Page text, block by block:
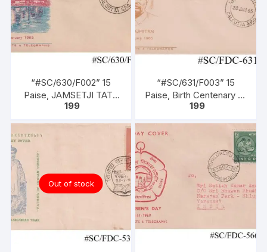
“#SC/630/F002” 15
Paise, JAMSETJI TATA
Commemoration Stamp,
FDC & Informative
Booklet with Calcutta
199
“#SC/631/F003” 15
Paise, Birth Centenary of
LALA LAJPATRAI,
199
Out of stock